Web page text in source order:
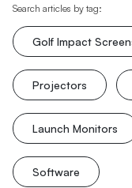
Search articles by tag:
Golf Impact
Projectors
Launch Monitors
Software